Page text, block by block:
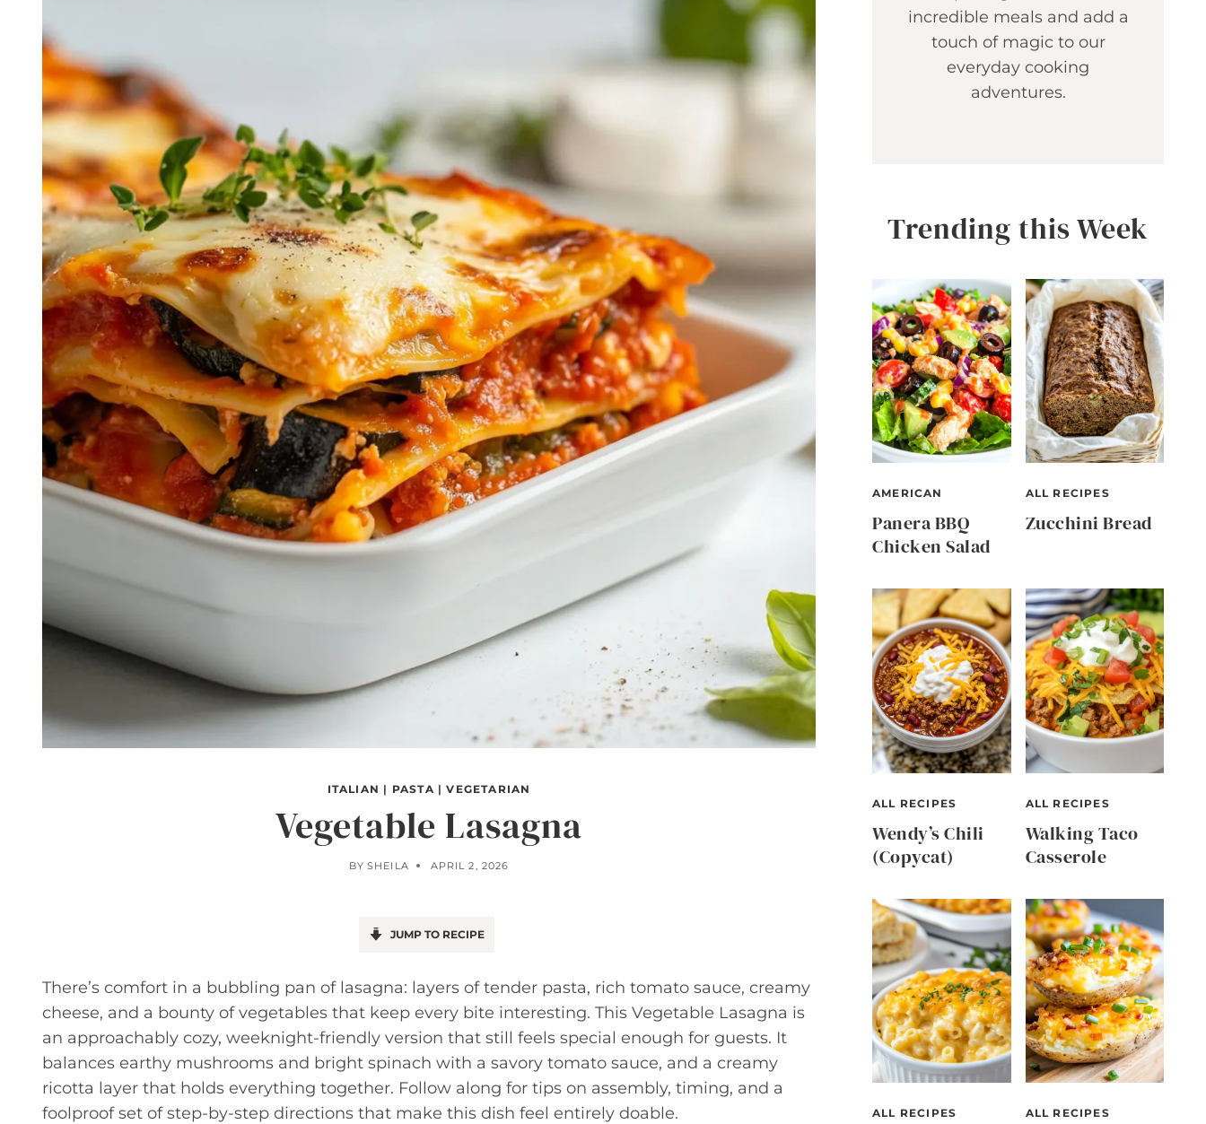
ITALIAN | PASTA |VEGETARIAN
Vegetable Lasagna
BY SHEILA APRIL 2, 2026
JUMP TO RECIPE
There’s comfort in a bubbling pan of lasagna: layers of tender pasta, rich tomato sauce, creamy
cheese, and a bounty of vegetables that keep every bite interesting. This Vegetable Lasagna is
an approachably cozy, weeknight-friendly version that still feels special enough for guests. It
balances earthy mushrooms and bright spinach with a savory tomato sauce, and a creamy
ricotta layer that holds everything together. Follow along for tips on assembly, timing, and a
foolproof set of step-by-step directions that make this dish feel entirely doable.
incredible meals and add a
touch of magic to our
everyday cooking
adventures.
Trending this Week
AMERICAN
Panera BBQ
Chicken Salad
ALL RECIPES
Zucchini Bread
ALL RECIPES
Wendy’s Chili
(Copycat)
ALL RECIPES
Walking Taco
Casserole
ALL RECIPES ALL RECIPES